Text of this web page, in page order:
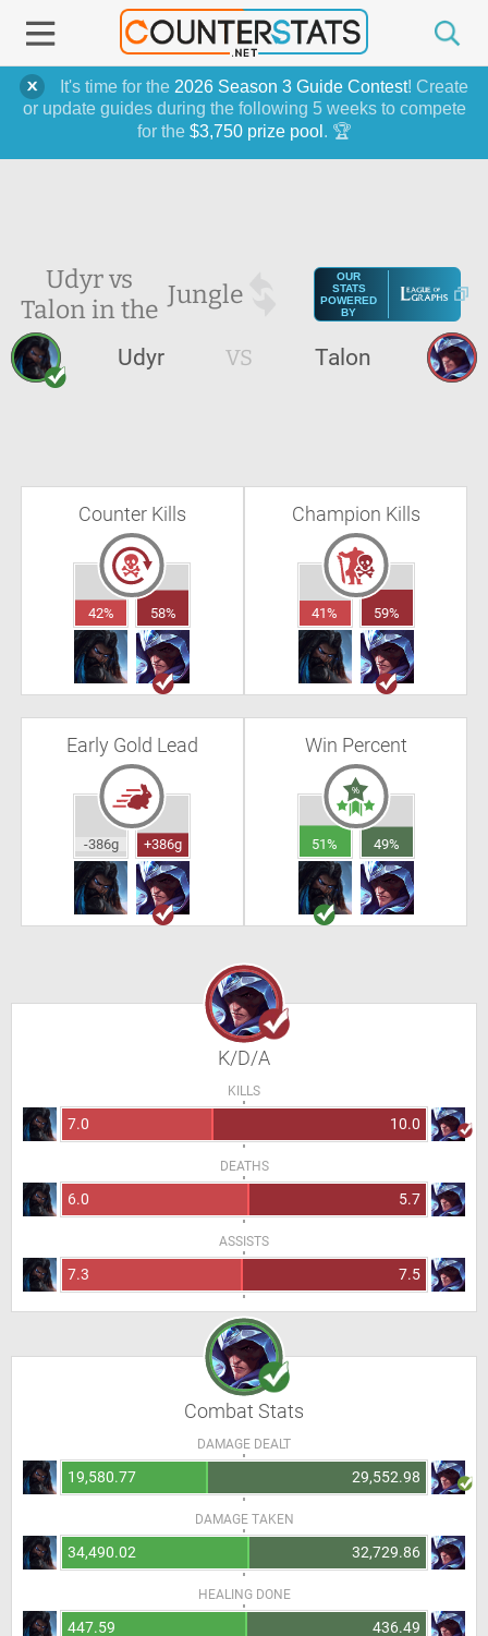
It's time for the 2026 Season 3 Guide Contest! Create
or update guides during the following 5 weeks to compete
for the $3,750 prize pool . 🏆
Udyr vs
Talon in the Jungle
OUR
STATS
POWERED
BY
Udyr VS Talon
Counter Kills
42% 58%
Champion Kills
41% 59%
Early Gold Lead
-386g +386g
Win Percent
51% 49%
K/D/A
KILLS
7.0 10.0
DEATHS
6.0 5.7
ASSISTS
7.3 7.5
Combat Stats
DAMAGE DEALT
19,580.77 29,552.98
DAMAGE TAKEN
34,490.02 32,729.86
HEALING DONE
447.59 436.49